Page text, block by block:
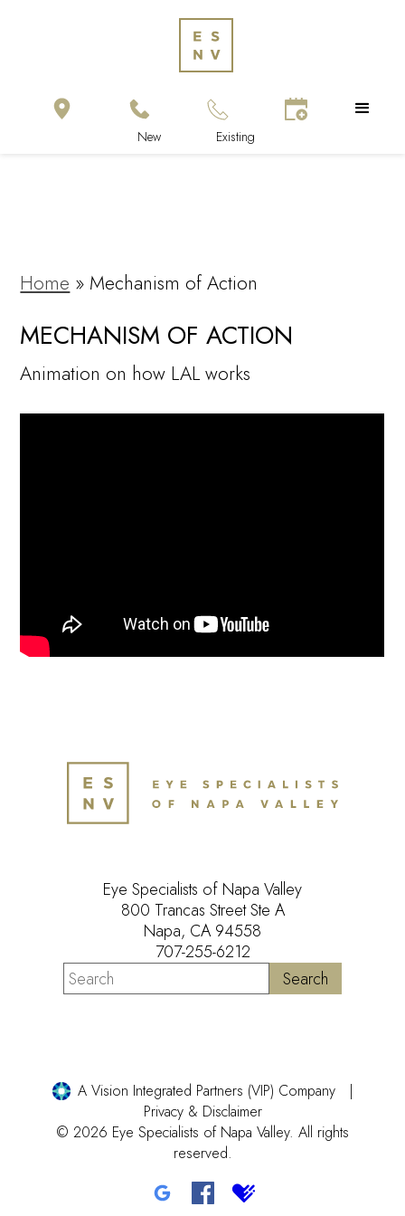
Home » Mechanism of Action
MECHANISM OF ACTION
Animation on how LAL works
Eye Specialists of Napa Valley
800 Trancas Street Ste A
Napa, CA 94558
707-255-6212
A Vision Integrated Partners (VIP) Company
Privacy & Disclaimer
© 2026 Eye Specialists of Napa Valley. All rights
reserved.